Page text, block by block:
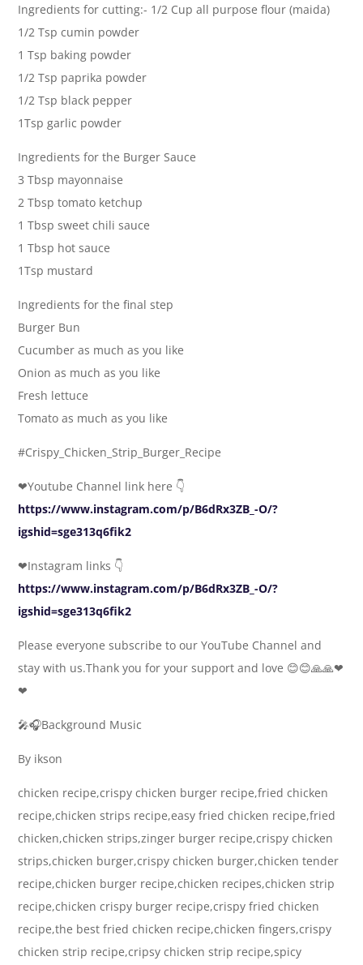
Ingredients for cutting:- 1/2 Cup all purpose flour (maida)
1/2 Tsp cumin powder
1 Tsp baking powder
1/2 Tsp paprika powder
1/2 Tsp black pepper
1Tsp garlic powder
Ingredients for the Burger Sauce
3 Tbsp mayonnaise
2 Tbsp tomato ketchup
1 Tbsp sweet chili sauce
1 Tbsp hot sauce
1Tsp mustard
Ingredients for the final step
Burger Bun
Cucumber as much as you like
Onion as much as you like
Fresh lettuce
Tomato as much as you like
#Crispy_Chicken_Strip_Burger_Recipe
❤Youtube Channel link here 👇
https://www.instagram.com/p/B6dRx3ZB_-O/?
igshid=sge313q6fik2
❤Instagram links 👇
https://www.instagram.com/p/B6dRx3ZB_-O/?
igshid=sge313q6fik2
Please everyone subscribe to our YouTube Channel and
stay with us.Thank you for your support and love 😊😊🙏🙏❤
❤
🎤🎧Background Music
By ikson
chicken recipe,crispy chicken burger recipe,fried chicken
recipe,chicken strips recipe,easy fried chicken recipe,fried
chicken,chicken strips,zinger burger recipe,crispy chicken
strips,chicken burger,crispy chicken burger,chicken tender
recipe,chicken burger recipe,chicken recipes,chicken strip
recipe,chicken crispy burger recipe,crispy fried chicken
recipe,the best fried chicken recipe,chicken fingers,crispy
chicken strip recipe,cripsy chicken strip recipe,spicy